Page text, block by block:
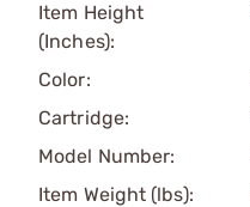
Item Height
(Inches):
Color:
Cartridge:
Model Number:
Item Weight (lbs):